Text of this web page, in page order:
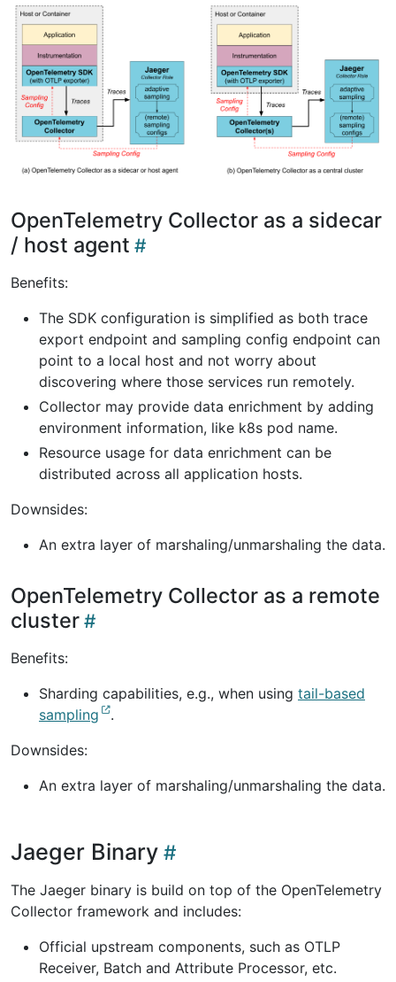
OpenTelemetry Collector as a sidecar
/ host agent
Benefits:
The SDK configuration is simplified as both trace
export endpoint and sampling config endpoint can
point to a local host and not worry about
discovering where those services run remotely.
Collector may provide data enrichment by adding
environment information, like k8s pod name.
Resource usage for data enrichment can be
distributed across all application hosts.
Downsides:
An extra layer of marshaling/unmarshaling the data.
OpenTelemetry Collector as a remote
cluster
Benefits:
Sharding capabilities, e.g., when using tail-based
sampling
.
Downsides:
An extra layer of marshaling/unmarshaling the data.
Jaeger Binary
The Jaeger binary is build on top of the OpenTelemetry
Collector framework and includes:
Official upstream components, such as OTLP
Receiver, Batch and Attribute Processor, etc.